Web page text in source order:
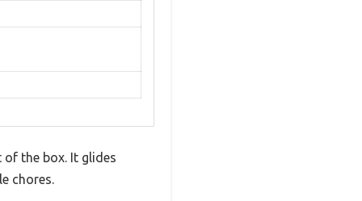
the box. It glides
chores.